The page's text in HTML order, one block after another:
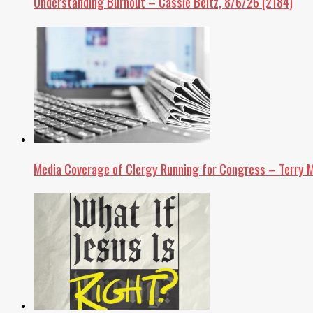
Media Coverage of Clergy Running for Congress –